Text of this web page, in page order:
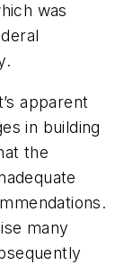
was
apparent
in building
the
many